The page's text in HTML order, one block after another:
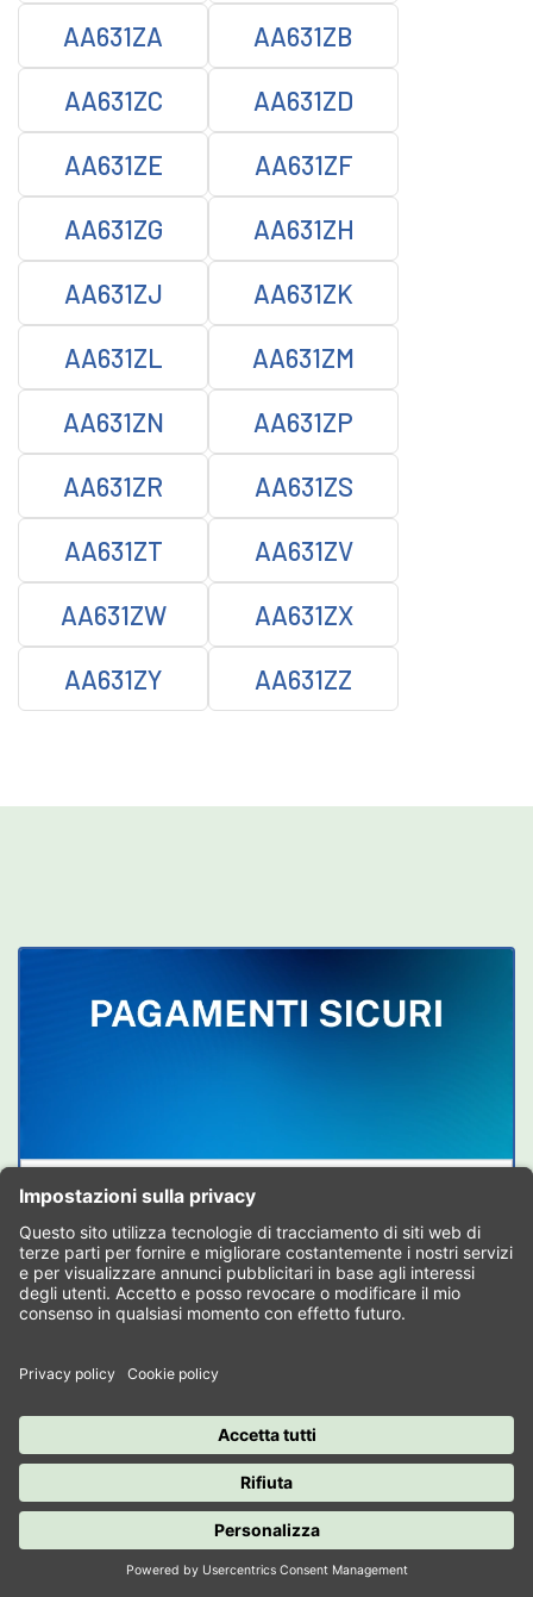
AA631ZA AA631ZB
AA631ZC AA631ZD
AA631ZE AA631ZF
AA631ZG AA631ZH
AA631ZJ AA631ZK
AA631ZL AA631ZM
AA631ZN AA631ZP
AA631ZR AA631ZS
AA631ZT AA631ZV
AA631ZW AA631ZX
AA631ZY AA631ZZ